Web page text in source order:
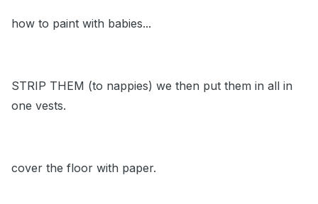
how to paint with babies...
STRIP THEM (to nappies) we then put them in all in
one vests.
cover the floor with paper.